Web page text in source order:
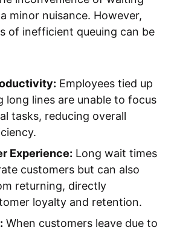
minor nuisance. However,
of inefficient queuing can be
Employees tied up
long lines are unable to focus
tasks, reducing overall
Experience: Long wait times
customers but can also
returning, directly
loyalty and retention.
When customers leave due to